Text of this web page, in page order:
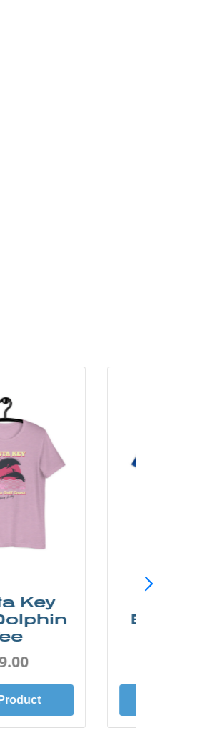
Bum
Product
Florida